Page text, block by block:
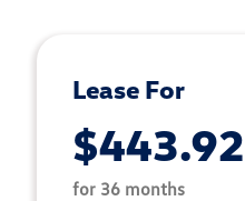
Lease For
$443.92
for 36 months